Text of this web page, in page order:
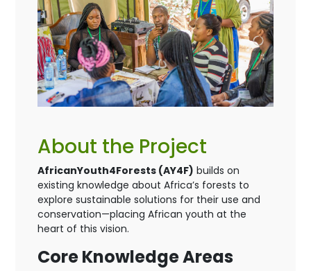
About the Project
AfricanYouth4Forests (AY4F) builds on
existing knowledge about Africa’s forests to
explore sustainable solutions for their use and
conservation—placing African youth at the
heart of this vision.
Core Knowledge Areas